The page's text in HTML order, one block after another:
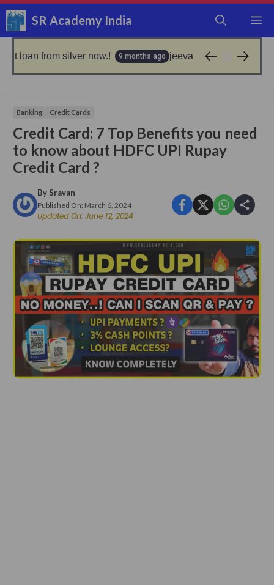
Skip
to
content
SR Academy India
silver now.! 9 months ago jeevan pramaan: good news for
Banking Credit Cards
Credit Card: 7 Top Benefits you need
to know about HDFC UPI Rupay
Credit Card ?
By Sravan
Published On: March 6, 2024
Updated On: June 12, 2024